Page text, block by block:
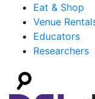
Eat & Shop
Venue
Educators
Researchers